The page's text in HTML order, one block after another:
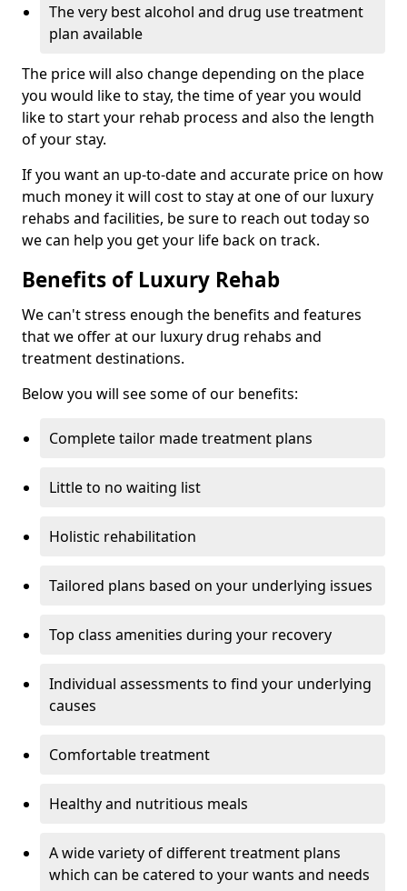
The very best alcohol and drug use treatment
plan available
The price will also change depending on the place
you would like to stay, the time of year you would
like to start your rehab process and also the length
of your stay.
If you want an up-to-date and accurate price on how
much money it will cost to stay at one of our luxury
rehabs and facilities, be sure to reach out today so
we can help you get your life back on track.
Benefits of Luxury Rehab
We can't stress enough the benefits and features
that we offer at our luxury drug rehabs and
treatment destinations.
Below you will see some of our benefits:
Complete tailor made treatment plans
Little to no waiting list
Holistic rehabilitation
Tailored plans based on your underlying issues
Top class amenities during your recovery
Individual assessments to find your underlying
causes
Comfortable treatment
Healthy and nutritious meals
A wide variety of different treatment plans
which can be catered to your wants and needs